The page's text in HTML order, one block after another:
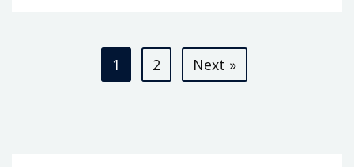
1 2 Next »